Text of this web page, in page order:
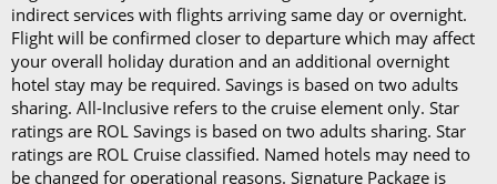
Champagne and chocolates on arrival, pre-dinner
canapes, in-suite dining from the Queens Grill menu,
a complimentary bar, books and an atlas, priority
disembarkation, priority tender services as well as
an iPad and a Playstation 4 in select suites.
indirect services with flights arriving same day or overnight.
Flight will be confirmed closer to departure which may affect
your overall holiday duration and an additional overnight
hotel stay may be required. Savings is based on two adults
sharing. All-Inclusive refers to the cruise element only. Star
ratings are ROL Savings is based on two adults sharing. Star
ratings are ROL Cruise classified. Named hotels may need to
be changed for operational reasons. Signature Package is